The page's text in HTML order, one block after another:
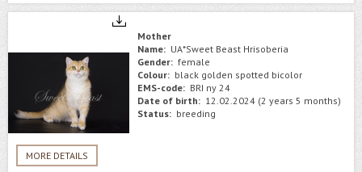
MORE DETAILS
Mother
Name: UA*Sweet Beast Hrisoberia
Gender: female
Colour: black golden spotted bicolor
EMS-code: BRI ny 24
Date of birth: 12.02.2024 (2 years 5 months)
Status: breeding